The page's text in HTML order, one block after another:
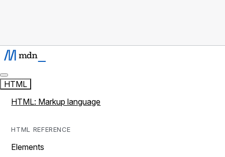
HTML
HTML: Markup language
HTML REFERENCE
Elements